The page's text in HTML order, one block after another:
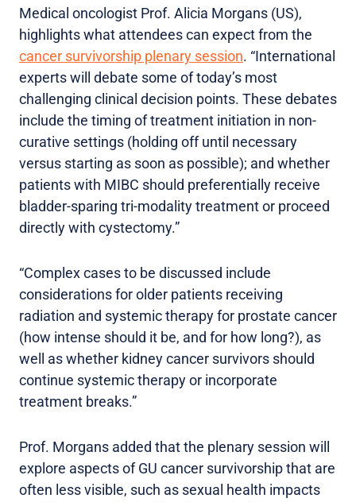
Medical oncologist Prof. Alicia Morgans (US),
highlights what attendees can expect from the
cancer survivorship plenary session. “International
experts will debate some of today’s most
challenging clinical decision points. These debates
include the timing of treatment initiation in non-
curative settings (holding off until necessary
versus starting as soon as possible); and whether
patients with MIBC should preferentially receive
bladder-sparing tri-modality treatment or proceed
directly with cystectomy.”
“Complex cases to be discussed include
considerations for older patients receiving
radiation and systemic therapy for prostate cancer
(how intense should it be, and for how long?), as
well as whether kidney cancer survivors should
continue systemic therapy or incorporate
treatment breaks.”
Prof. Morgans added that the plenary session will
explore aspects of GU cancer survivorship that are
often less visible, such as sexual health impacts